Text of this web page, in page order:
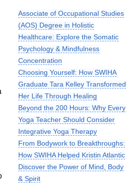
Associate of Occupational Studies
(AOS) Degree in Holistic
Healthcare: Explore the Somatic
Psychology & Mindfulness
Concentration
Choosing Yourself: How SWIHA
Graduate Tara Kelley Transformed
Her Life Through Healing
Beyond the 200 Hours: Why Every
Yoga Teacher Should Consider
Integrative Yoga Therapy
From Bodywork to Breakthroughs:
How SWIHA Helped Kristin Atlantic
Discover the Power of Mind, Body
& Spirit